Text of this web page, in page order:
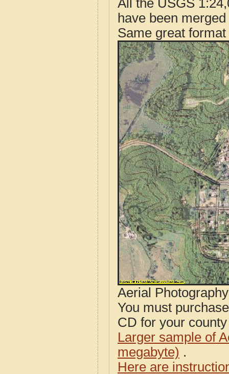
All the USGS
have been
Same great
Aerial
You must
CD for your
Larger sample of
megabyte) .
Here are